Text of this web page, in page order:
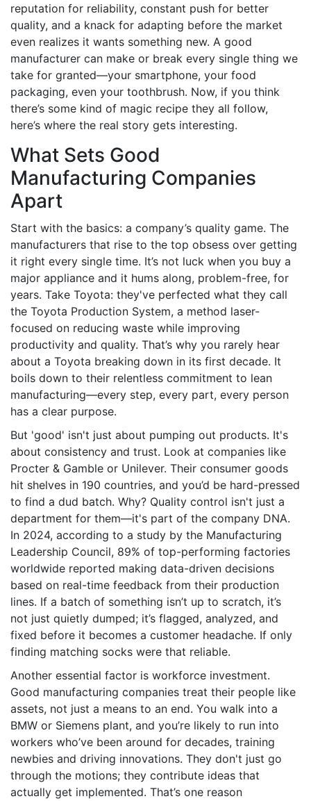
reputation for reliability, constant push for better
quality, and a knack for adapting before the market
even realizes it wants something new. A good
manufacturer can make or break every single thing we
take for granted—your smartphone, your food
packaging, even your toothbrush. Now, if you think
there’s some kind of magic recipe they all follow,
here’s where the real story gets interesting.
What Sets Good
Manufacturing Companies
Apart
Start with the basics: a company’s quality game. The
manufacturers that rise to the top obsess over getting
it right every single time. It’s not luck when you buy a
major appliance and it hums along, problem-free, for
years. Take Toyota: they've perfected what they call
the Toyota Production System, a method laser-
focused on reducing waste while improving
productivity and quality. That’s why you rarely hear
about a Toyota breaking down in its first decade. It
boils down to their relentless commitment to lean
manufacturing—every step, every part, every person
has a clear purpose.
But 'good' isn't just about pumping out products. It's
about consistency and trust. Look at companies like
Procter & Gamble or Unilever. Their consumer goods
hit shelves in 190 countries, and you’d be hard-pressed
to find a dud batch. Why? Quality control isn't just a
department for them—it's part of the company DNA.
In 2024, according to a study by the Manufacturing
Leadership Council, 89% of top-performing factories
worldwide reported making data-driven decisions
based on real-time feedback from their production
lines. If a batch of something isn’t up to scratch, it’s
not just quietly dumped; it’s flagged, analyzed, and
fixed before it becomes a customer headache. If only
finding matching socks were that reliable.
Another essential factor is workforce investment.
Good manufacturing companies treat their people like
assets, not just a means to an end. You walk into a
BMW or Siemens plant, and you’re likely to run into
workers who’ve been around for decades, training
newbies and driving innovations. They don't just go
through the motions; they contribute ideas that
actually get implemented. That’s one reason